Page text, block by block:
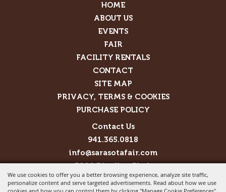
We use cookies to offer you a better browsing experience, analyze site traffic,
personalize content and serve targeted advertisements. Read about how we use
HOME
ABOUT US
EVENTS
FAIR
FACILITY RENTALS
CONTACT
SITE MAP
PRIVACY, TERMS & COOKIES
PURCHASE POLICY
Contact Us
941.365.0818
info@sarasotafair.com
3000 Ringling Blvd.
Sarasota, FL 34237